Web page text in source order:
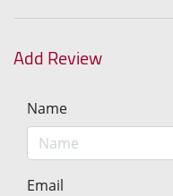
Add Review
Name
Email